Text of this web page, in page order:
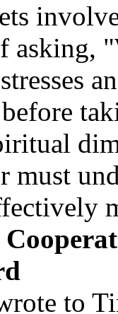
asking,
must
to